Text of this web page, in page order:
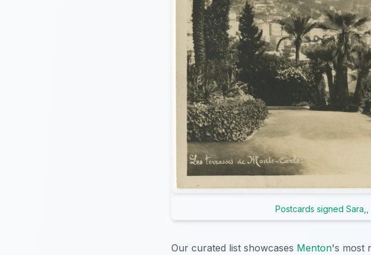
Postcards signed Sara,,
Our curated list showcases Menton's most